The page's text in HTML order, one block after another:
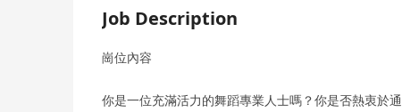
Job Description
崗位內容
你是一位充滿活力的舞蹈專業人士嗎？你是否熱衷於